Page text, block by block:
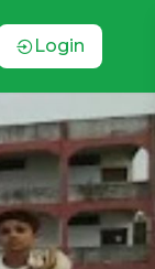
Login